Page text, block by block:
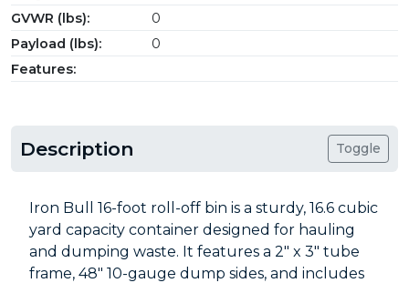
GVWR (lbs):
0
Payload (lbs):
0
Features:
Description Toggle
Iron Bull 16-foot roll-off bin is a sturdy, 16.6 cubic
yard capacity container designed for hauling
and dumping waste. It features a 2" x 3" tube
frame, 48" 10-gauge dump sides, and includes